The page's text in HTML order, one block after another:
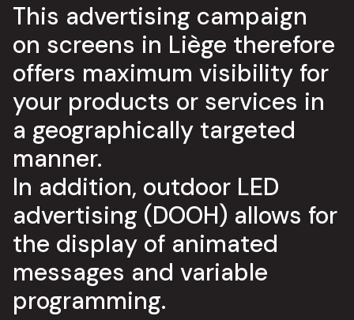
This advertising campaign
on screens in Liège therefore
offers maximum visibility for
your products or services in
a geographically targeted
manner.
In addition, outdoor LED
advertising (DOOH) allows for
the display of animated
messages and variable
programming.